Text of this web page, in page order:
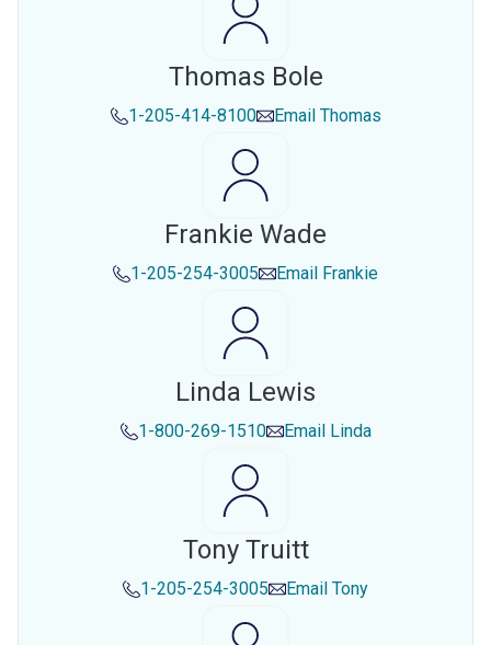
Thomas Bole
1-205-414-8100 Email Thomas
Frankie Wade
1-205-254-3005 Email Frankie
Linda Lewis
1-800-269-1510 Email Linda
Tony Truitt
1-205-254-3005 Email Tony